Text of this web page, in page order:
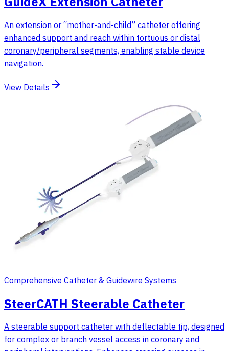
An extension or “mother-and-child” catheter offering
enhanced support and reach within tortuous or distal
coronary/peripheral segments, enabling stable device
navigation.
View Details
Comprehensive Catheter & Guidewire Systems
SteerCATH Steerable Catheter
A steerable support catheter with deflectable tip, designed
for complex or branch vessel access in coronary and